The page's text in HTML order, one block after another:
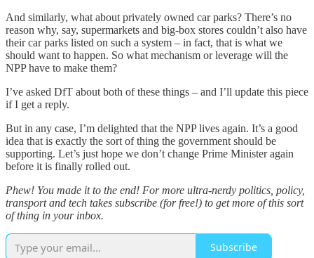
And similarly, what about privately owned car parks? There’s no
reason why, say, supermarkets and big-box stores couldn’t also have
their car parks listed on such a system – in fact, that is what we
should want to happen. So what mechanism or leverage will the
NPP have to make them?
I’ve asked DfT about both of these things – and I’ll update this piece
if I get a reply.
But in any case, I’m delighted that the NPP lives again. It’s a good
idea that is exactly the sort of thing the government should be
supporting. Let’s just hope we don’t change Prime Minister again
before it is finally rolled out.
Phew! You made it to the end! For more ultra-nerdy politics, policy,
transport and tech takes subscribe (for free!) to get more of this sort
of thing in your inbox.
Subscribe